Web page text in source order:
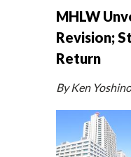
MHLW
Revision;
Return
By Ken Yoshino